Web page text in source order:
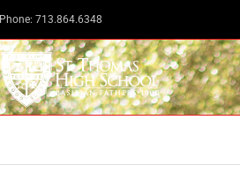
Phone: 713.864.6348